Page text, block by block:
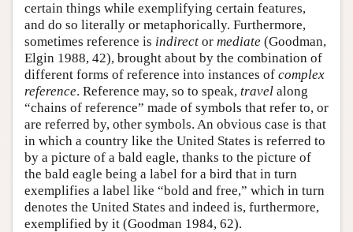
certain things while exemplifying certain features,
and do so literally or metaphorically. Furthermore,
sometimes reference is indirect or mediate (Goodman,
Elgin 1988, 42), brought about by the combination of
different forms of reference into instances of complex
reference. Reference may, so to speak, travel along
“chains of reference” made of symbols that refer to, or
are referred by, other symbols. An obvious case is that
in which a country like the United States is referred to
by a picture of a bald eagle, thanks to the picture of
the bald eagle being a label for a bird that in turn
exemplifies a label like “bold and free,” which in turn
denotes the United States and indeed is, furthermore,
exemplified by it (Goodman 1984, 62).